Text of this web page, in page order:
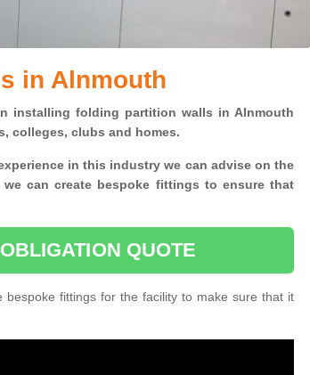
in Alnmouth
installing folding partition walls in Alnmouth
colleges, clubs and homes.
in this industry we can advise on the
can create bespoke fittings to ensure that
QUOTE
fittings for the facility to make sure that it